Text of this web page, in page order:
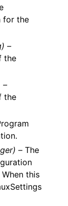
for the
–
the
–
the
– The
this